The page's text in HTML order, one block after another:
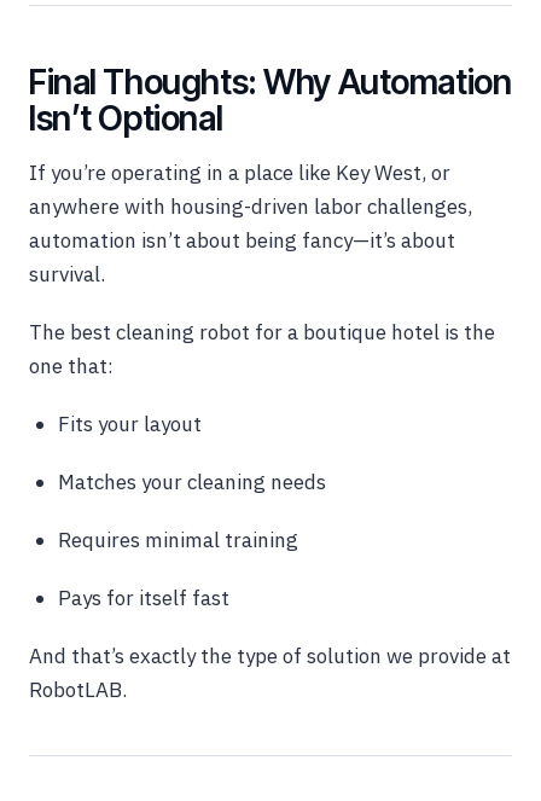
Final Thoughts: Why Automation
Isn’t Optional
If you’re operating in a place like Key West, or
anywhere with housing-driven labor challenges,
automation isn’t about being fancy—it’s about
survival.
The best cleaning robot for a boutique hotel is the
one that:
Fits your layout
Matches your cleaning needs
Requires minimal training
Pays for itself fast
And that’s exactly the type of solution we provide at
RobotLAB.